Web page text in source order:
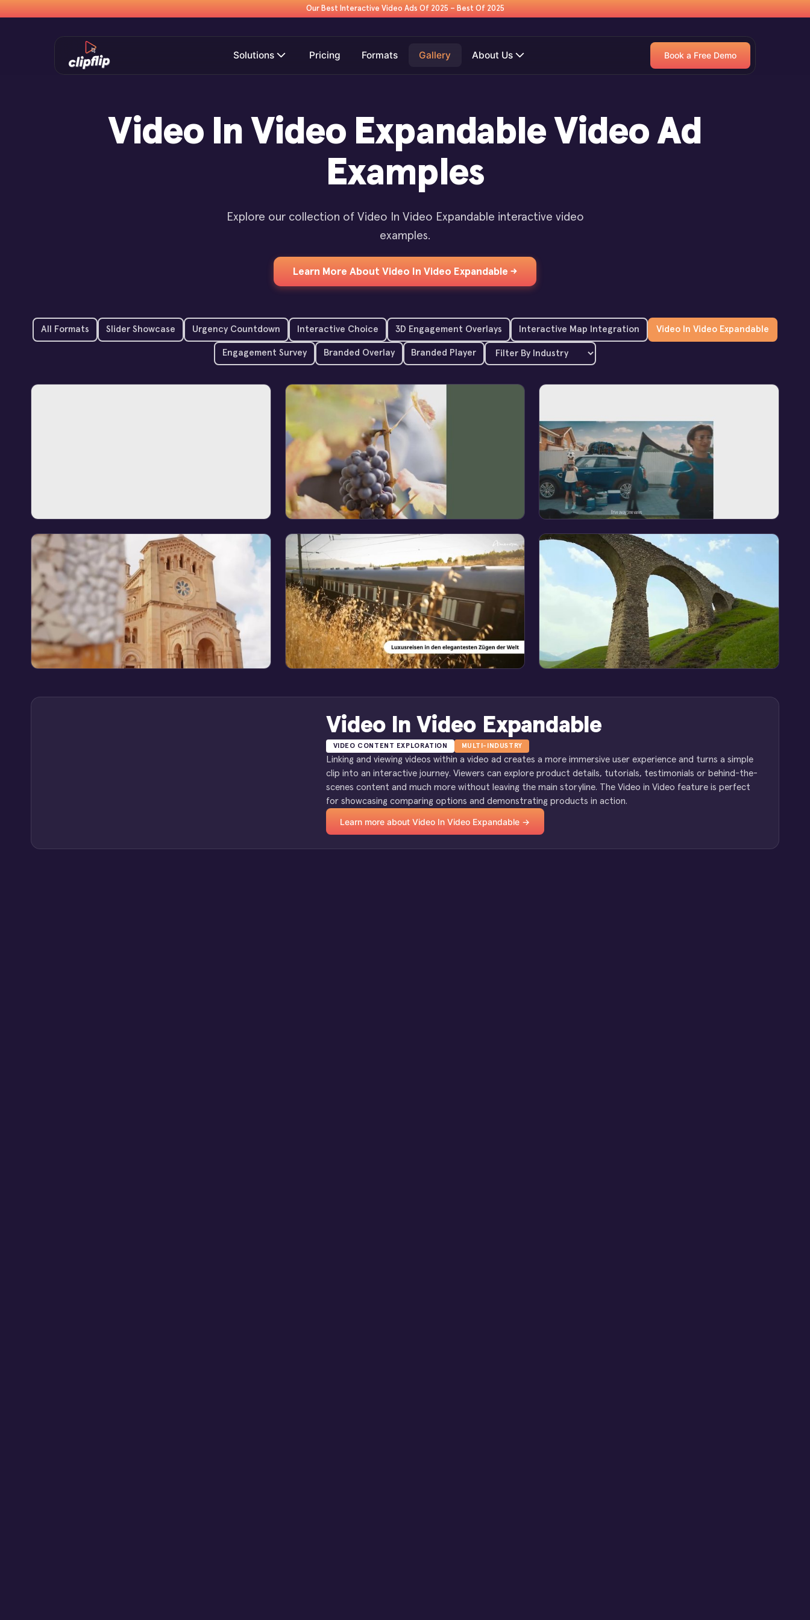
Our Best Interactive Video Ads Of 2025 – Best Of 2025
Solutions Pricing Formats Gallery About Us Book a Free Demo
Video In Video Expandable Video Ad
Examples
Explore our collection of Video In Video Expandable interactive video
examples.
Learn More About Video In Video Expandable →
All Formats Slider Showcase Urgency Countdown Interactive Choice 3D Engagement Overlays Interactive Map Integration Video In Video Expandable
Engagement Survey Branded Overlay Branded Player
Video In Video Expandable
VIDEO CONTENT EXPLORATION MULTI-INDUSTRY
Linking and viewing videos within a video ad creates a more immersive user experience and turns a simple
clip into an interactive journey. Viewers can explore product details, tutorials, testimonials or behind-the-
scenes content and much more without leaving the main storyline. The Video in Video feature is perfect
for showcasing comparing options and demonstrating products in action.
Learn more about Video In Video Expandable →